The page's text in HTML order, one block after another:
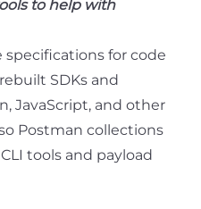
to help with
specifications for code
SDKs and
JavaScript, and other
Postman collections
tools and payload